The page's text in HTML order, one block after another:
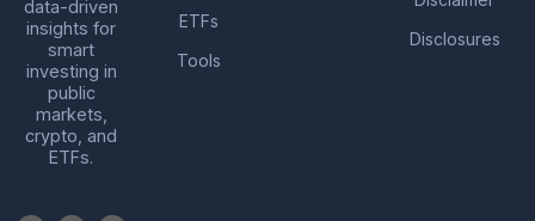
data-driven
insights for
smart
investing in
public
markets,
crypto, and
ETFs.
ETFs
Tools
Disclosures